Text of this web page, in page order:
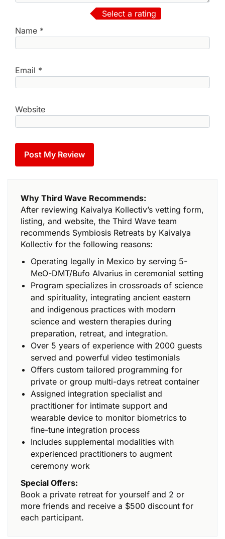
Select a rating
Name *
Email *
Website
Why Third Wave Recommends:
After reviewing Kaivalya Kollectiv’s vetting form,
listing, and website, the Third Wave team
recommends Symbiosis Retreats by Kaivalya
Kollectiv for the following reasons:
Operating legally in Mexico by serving 5-
MeO-DMT/Bufo Alvarius in ceremonial setting
Program specializes in crossroads of science
and spirituality, integrating ancient eastern
and indigenous practices with modern
science and western therapies during
preparation, retreat, and integration.
Over 5 years of experience with 2000 guests
served and powerful video testimonials
Offers custom tailored programming for
private or group multi-days retreat container
Assigned integration specialist and
practitioner for intimate support and
wearable device to monitor biometrics to
fine-tune integration process
Includes supplemental modalities with
experienced practitioners to augment
ceremony work
Special Offers:
Book a private retreat for yourself and 2 or
more friends and receive a $500 discount for
each participant.